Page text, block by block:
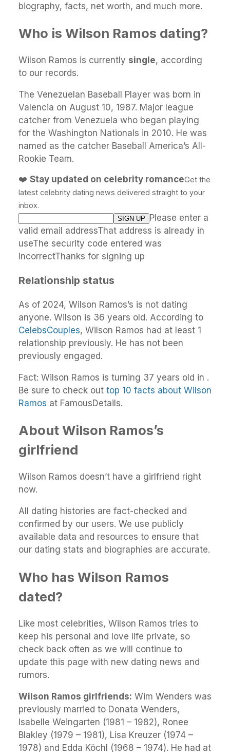
biography, facts, net worth, and much more.
Who is Wilson Ramos dating?
Wilson Ramos is currently single, according
to our records.
The Venezuelan Baseball Player was born in
Valencia on August 10, 1987. Major league
catcher from Venezuela who began playing
for the Washington Nationals in 2010. He was
named as the catcher Baseball America’s All-
Rookie Team.
❤️ Stay updated on celebrity romanceGet the
latest celebrity dating news delivered straight to your
inbox.
Please enter a
valid email addressThat address is already in
useThe security code entered was
incorrectThanks for signing up
Relationship status
As of 2024, Wilson Ramos’s is not dating
anyone. Wilson is 36 years old. According to
CelebsCouples, Wilson Ramos had at least 1
relationship previously. He has not been
previously engaged.
Fact: Wilson Ramos is turning 37 years old in .
Be sure to check out top 10 facts about Wilson
Ramos at FamousDetails.
About Wilson Ramos’s
girlfriend
Wilson Ramos doesn’t have a girlfriend right
now.
All dating histories are fact-checked and
confirmed by our users. We use publicly
available data and resources to ensure that
our dating stats and biographies are accurate.
Who has Wilson Ramos
dated?
Like most celebrities, Wilson Ramos tries to
keep his personal and love life private, so
check back often as we will continue to
update this page with new dating news and
rumors.
Wilson Ramos girlfriends: Wim Wenders was
previously married to Donata Wenders,
Isabelle Weingarten (1981 – 1982), Ronee
Blakley (1979 – 1981), Lisa Kreuzer (1974 –
1978) and Edda Köchl (1968 – 1974). He had at